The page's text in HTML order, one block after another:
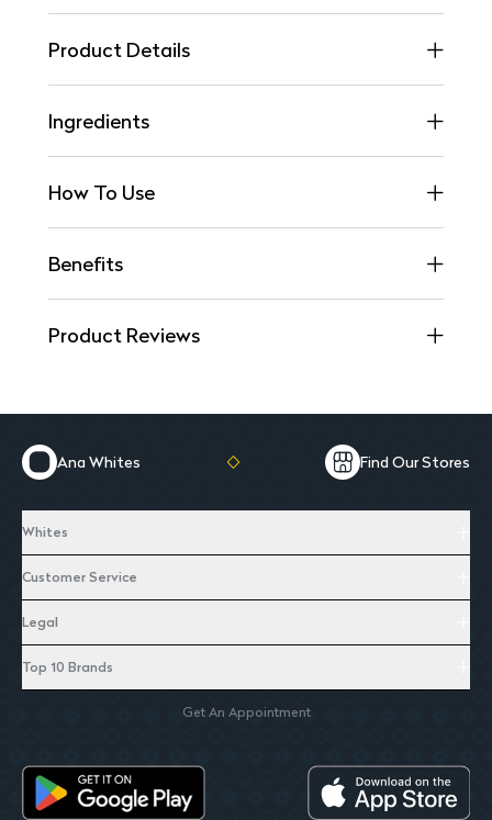
Product Details
Ingredients
How To Use
Benefits
Product Reviews
Ana Whites Find Our Stores
Whites
Customer Service
Legal
Top 10 Brands
Get An Appointment